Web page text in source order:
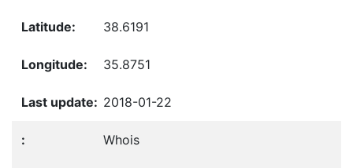
38.6191
35.8751
2018-01-22
Whois